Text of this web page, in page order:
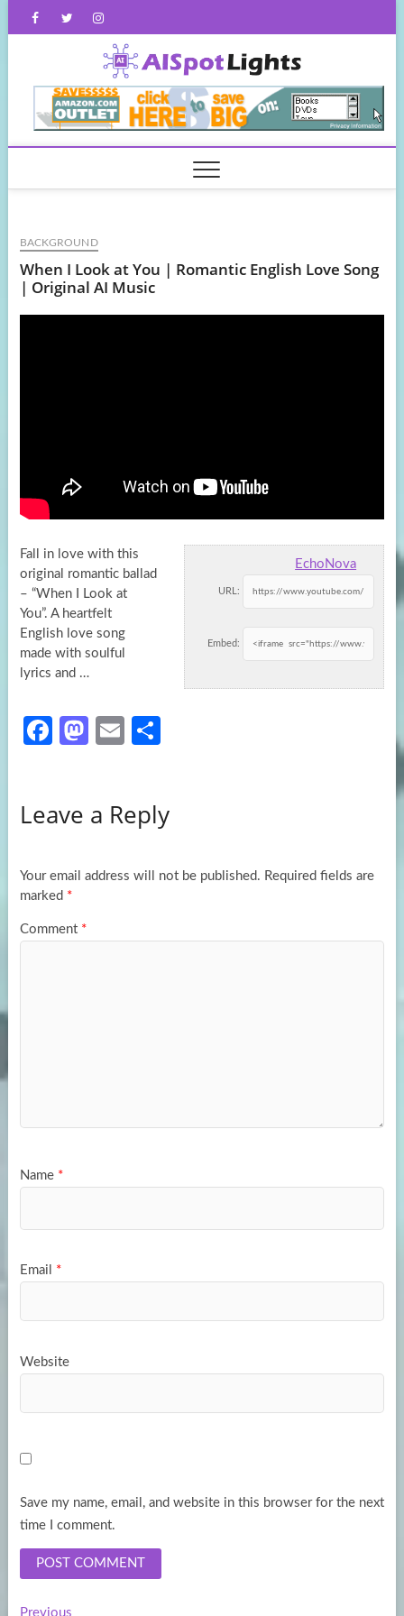
FacebookTwitterInstagram
BACKGROUND
When I Look at You | Romantic English Love Song
| Original AI Music
EchoNova
URL:
Embed:
Fall in love with this
original romantic ballad
– “When I Look at
You”. A heartfelt
English love song
made with soulful
lyrics and …
Fa
o
k
M
d
n
E
e
Leave a Reply
Your email address will not be published. Required fields are
marked *
Comment *
Name *
Email *
Website
Save my name, email, and website in this browser for the next
time I comment.
PreviousPrevious